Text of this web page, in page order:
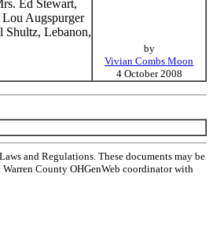
Ed Stewart,
Augspurger
Lebanon,
by
Vivian Combs Moon
4 October 2008
and Regulations. These documents may be
County OHGenWeb coordinator with